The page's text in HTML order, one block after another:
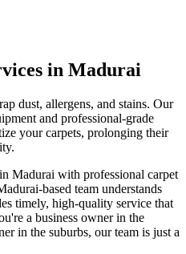
in Madurai
dust, allergens, and stains. Our
and professional-grade
your carpets, prolonging their
Madurai with professional carpet
-based team understands
timely, high-quality service that
a business owner in the
in the suburbs, our team is just a